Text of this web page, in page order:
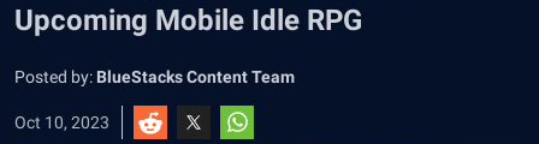
Upcoming Mobile Idle RPG
Posted by: BlueStacks Content Team
Oct 10, 2023